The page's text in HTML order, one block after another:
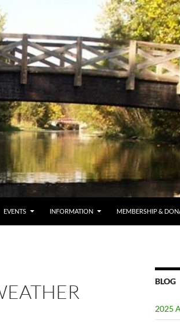
EVENTS INFORMATION MEMBERSHIP &
BLOG
2025